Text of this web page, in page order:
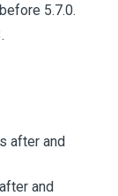
5.7.0.
after and
and